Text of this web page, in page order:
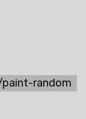
random